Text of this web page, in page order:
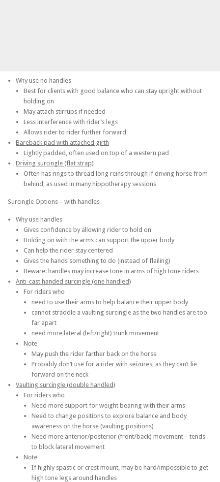
Why use no handles
Best for clients with good balance who can stay upright without
holding on
May attach stirrups if needed
Less interference with rider’s legs
Allows rider to rider further forward
Bareback pad with attached girth
Lightly padded, often used on top of a western pad
Driving surcingle (flat strap)
Often has rings to thread long reins through if driving horse from
behind, as used in many hippotherapy sessions
Surcingle Options – with handles
Why use handles
Gives confidence by allowing rider to hold on
Holding on with the arms can support the upper body
Can help the rider stay centered
Gives the hands something to do (instead of flailing)
Beware: handles may increase tone in arms of high tone riders
Anti-cast handed surcingle (one handled)
For riders who
need to use their arms to help balance their upper body
cannot straddle a vaulting surcingle as the two handles are too
far apart
need more lateral (left/right) trunk movement
Note
May push the rider farther back on the horse
Probably don’t use for a rider with seizures, as they can’t lie
forward on the neck
Vaulting surcingle (double handled)
For riders who
Need more support for weight bearing with their arms
Need to change positions to explore balance and body
awareness on the horse (vaulting positions)
Need more anterior/posterior (front/back) movement – tends
to block lateral movement
Note
If highly spastic or crest mount, may be hard/impossible to get
high tone legs around handles